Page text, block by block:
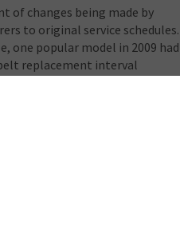
of changes being made by
to original service schedules.
one popular model in 2009 had
replacement interval